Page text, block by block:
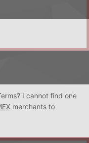
I cannot find one
merchants to